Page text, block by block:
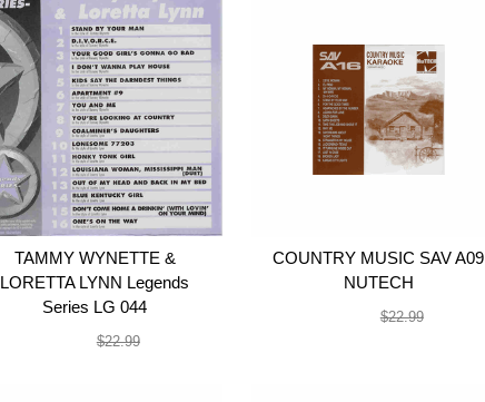
TAMMY WYNETTE &
LORETTA LYNN Legends
Series LG 044
$22.99
COUNTRY MUSIC SAV A09
NUTECH
$22.99